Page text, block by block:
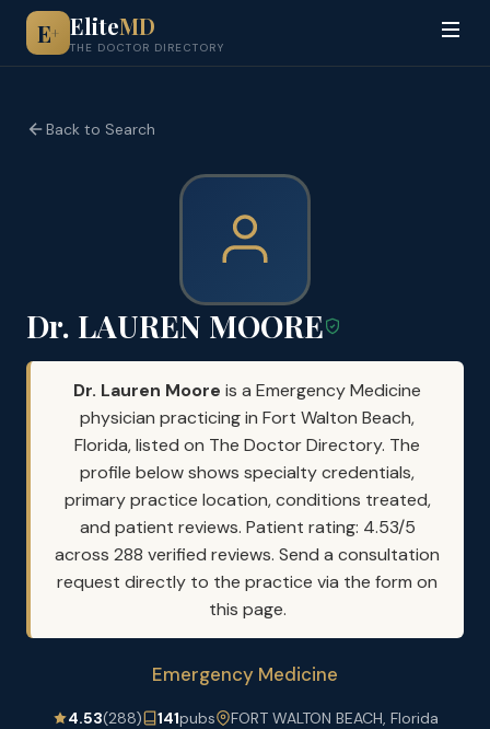
E+ EliteMD
THE DOCTOR DIRECTORY
Back to Search
Dr. LAUREN MOORE
Dr. Lauren Moore is a Emergency Medicine
physician practicing in Fort Walton Beach,
Florida, listed on The Doctor Directory. The
profile below shows specialty credentials,
primary practice location, conditions treated,
and patient reviews. Patient rating: 4.53/5
across 288 verified reviews. Send a consultation
request directly to the practice via the form on
this page.
Emergency Medicine
4.53(288) 141pubs FORT WALTON BEACH, Florida